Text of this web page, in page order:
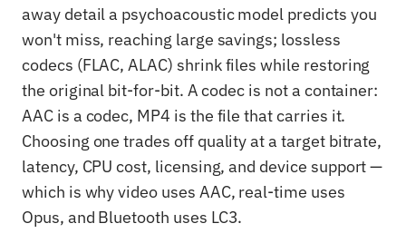
away detail a psychoacoustic model predicts you
won't miss, reaching large savings; lossless
codecs (FLAC, ALAC) shrink files while restoring
the original bit-for-bit. A codec is not a container:
AAC is a codec, MP4 is the file that carries it.
Choosing one trades off quality at a target bitrate,
latency, CPU cost, licensing, and device support —
which is why video uses AAC, real-time uses
Opus, and Bluetooth uses LC3.